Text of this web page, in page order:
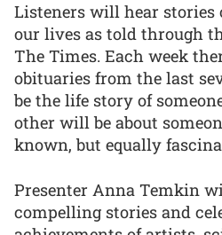
Listeners will hear stories
our lives as told through
The Times. Each week
obituaries from the last
be the life story of
other will be about
known, but equally
Presenter Anna Temkin
compelling stories and